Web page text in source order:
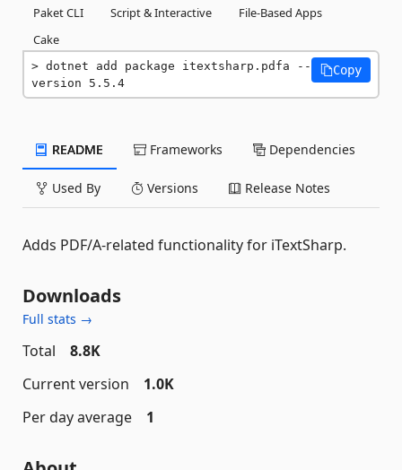
Paket CLI
Script & Interactive
File-Based Apps
Cake
dotnet add package itextsharp.pdfa --
version 5.5.4
Copy
README Frameworks Dependencies
Used By Versions Release Notes
Adds PDF/A-related functionality for iTextSharp.
Downloads
Full stats →
Total
8.8K
Current version
1.0K
Per day average
1